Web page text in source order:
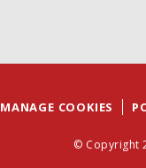
MANAGE COOKIES
© Copyright